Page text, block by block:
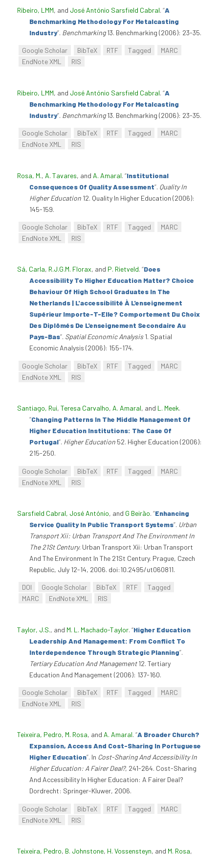
Ribeiro, LMM, and José António Sarsfield Cabral. “A
Benchmarking Methodology For Metalcasting
Industry”. Benchmarking13. Benchmarking (2006): 23-35.
Google Scholar BibTeX RTF Tagged
MARC
EndNote XML
RIS
Ribeiro, LMM, and José António Sarsfield Cabral. “A
Benchmarking Methodology For Metalcasting
Industry”. Benchmarking13. Benchmarking (2006): 23-35.
Google Scholar BibTeX RTF Tagged
MARC
EndNote XML
RIS
Rosa, M., A. Tavares, and A. Amaral. “Institutional
Consequences Of Quality Assessment”. Quality In
Higher Education 12. Quality In Higher Education (2006):
145-159.
Google Scholar BibTeX RTF Tagged
MARC
EndNote XML
RIS
Sá, Carla, R.J.G.M. Florax, and P. Rietveld. “Does
Accessibility To Higher Education Matter? Choice
Behaviour Of High School Graduates In The
Netherlands | L'accessibilité À L'enseignement
Supérieur Importe-T-Elle? Comportement Du Choix
Des Diplômés De L'enseignement Secondaire Au
Pays-Bas”. Spatial Economic Analysis1. Spatial
Economic Analysis (2006): 155-174.
Google Scholar BibTeX RTF Tagged
MARC
EndNote XML
RIS
Santiago, Rui, Teresa Carvalho, A. Amaral, and L. Meek.
“Changing Patterns In The Middle Management Of
Higher Education Institutions: The Case Of
Portugal”. Higher Education 52. Higher Education (2006):
215-250.
Google Scholar BibTeX RTF Tagged
MARC
EndNote XML
RIS
Sarsfield Cabral, José António, and G Beirão. “Enhancing
Service Quality In Public Transport Systems”. Urban
Transport Xii: Urban Transport And The Environment In
The 21St Century. Urban Transport Xii: Urban Transport
And The Environment In The 21St Century. Prague, Czech
Republic, July 12-14, 2006. doi:10.2495/ut060811.
DOI Google Scholar BibTeX RTF
Tagged
MARC
EndNote XML RIS
Taylor, J.S., and M. L. Machado-Taylor. “Higher Education
Leadership And Management: From Conflict To
Interdependence Through Strategic Planning”.
Tertiary Education And Management12. Tertiary
Education And Management (2006): 137-160.
Google Scholar BibTeX RTF Tagged
MARC
EndNote XML
RIS
Teixeira, Pedro, M. Rosa, and A. Amaral. “A Broader Church?
Expansion, Access And Cost-Sharing In Portuguese
Higher Education”. In Cost-Sharing And Accessibility In
Higher Education: A Fairer Deal?, 241-264. Cost-Sharing
And Accessibility In Higher Education: A Fairer Deal?
Dordrecht: Springer-Kluwer, 2006.
Google Scholar BibTeX RTF Tagged
MARC
EndNote XML
RIS
Teixeira, Pedro, B. Johnstone, H. Vossensteyn, and M. Rosa,